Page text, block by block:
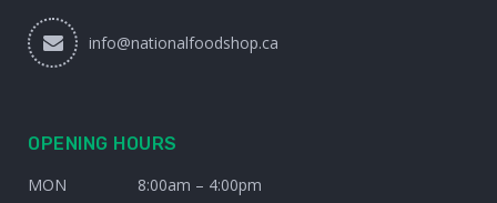
info@nationalfoodshop.ca
OPENING HOURS
MON
8:00am – 4:00pm